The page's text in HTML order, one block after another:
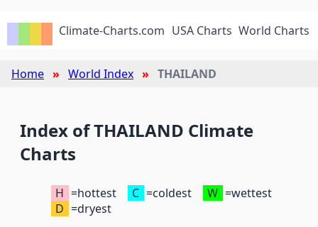
Climate-Charts.com USA Charts World Charts
Home World Index THAILAND
Index of THAILAND Climate
Charts
H =hottest C =coldest W =wettest
D =dryest